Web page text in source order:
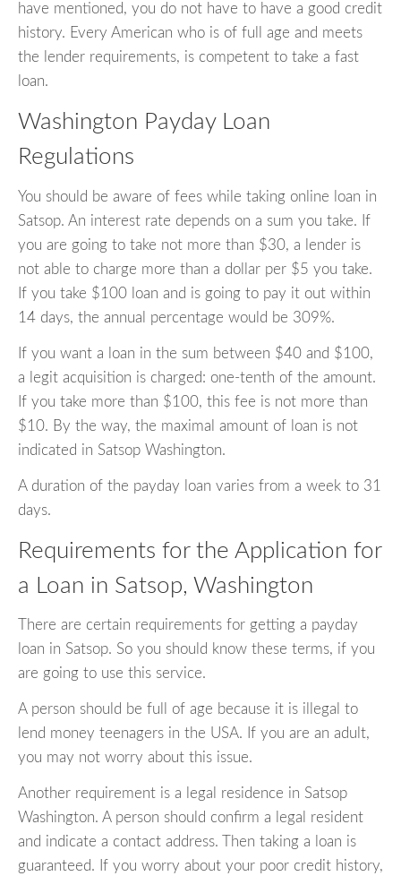
have mentioned, you do not have to have a good credit
history. Every American who is of full age and meets
the lender requirements, is competent to take a fast
loan.
Washington Payday Loan
Regulations
You should be aware of fees while taking online loan in
Satsop. An interest rate depends on a sum you take. If
you are going to take not more than $30, a lender is
not able to charge more than a dollar per $5 you take.
If you take $100 loan and is going to pay it out within
14 days, the annual percentage would be 309%.
If you want a loan in the sum between $40 and $100,
a legit acquisition is charged: one-tenth of the amount.
If you take more than $100, this fee is not more than
$10. By the way, the maximal amount of loan is not
indicated in Satsop Washington.
A duration of the payday loan varies from a week to 31
days.
Requirements for the Application for
a Loan in Satsop, Washington
There are certain requirements for getting a payday
loan in Satsop. So you should know these terms, if you
are going to use this service.
A person should be full of age because it is illegal to
lend money teenagers in the USA. If you are an adult,
you may not worry about this issue.
Another requirement is a legal residence in Satsop
Washington. A person should confirm a legal resident
and indicate a contact address. Then taking a loan is
guaranteed. If you worry about your poor credit history,